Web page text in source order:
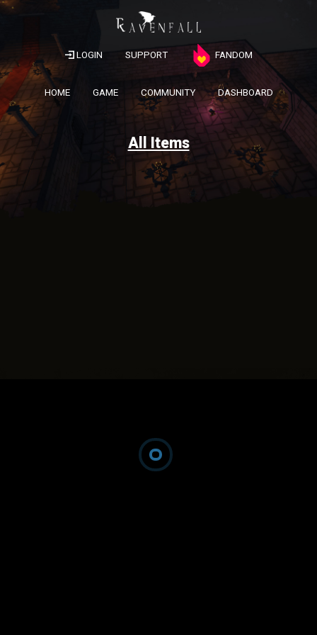
LOGIN SUPPORT FANDOM
HOME GAME COMMUNITY DASHBOARD
All Items